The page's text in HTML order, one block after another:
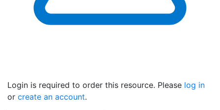
Login is required to order this resource. Please log in
or create an account.